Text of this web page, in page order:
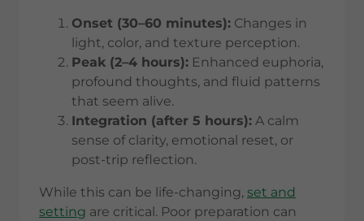
Onset (30–60 minutes): Changes in
light, color, and texture perception.
Peak (2–4 hours): Enhanced euphoria,
profound thoughts, and fluid patterns
that seem alive.
Integration (after 5 hours): A calm
sense of clarity, emotional reset, or
post-trip reflection.
While this can be life-changing, set and
setting are critical. Poor preparation can